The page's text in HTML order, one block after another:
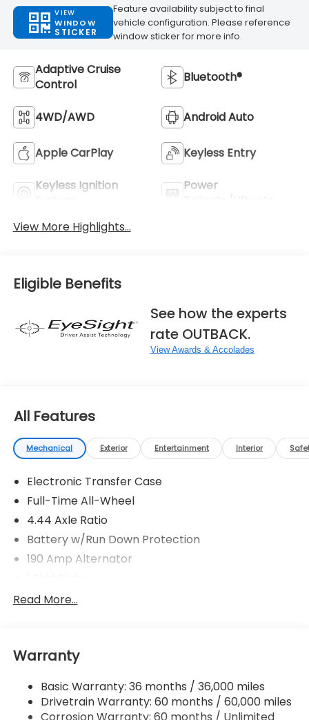
VIEW
WINDOW
STICKER
Feature availability subject to final
vehicle configuration. Please reference
window sticker for more info.
Adaptive Cruise
Control
Bluetooth®
4WD/AWD Android Auto
Apple CarPlay Keyless Entry
Keyless Ignition
Power
View More Highlights...
Eligible Benefits
See how the experts
rate OUTBACK.
View Awards & Accolades
All Features
Mechanical Exterior Entertainment Interior
Electronic Transfer Case
Full-Time All-Wheel
4.44 Axle Ratio
Battery w/Run Down Protection
190 Amp Alternator
5143# Gvwr
Automatic Ride Control Off-Road Suspension
18 Gal. Fuel Tank
Quasi-Dual Stainless Steel Exhaust
Read More...
Warranty
Basic Warranty: 36 months / 36,000 miles
Drivetrain Warranty: 60 months / 60,000 miles